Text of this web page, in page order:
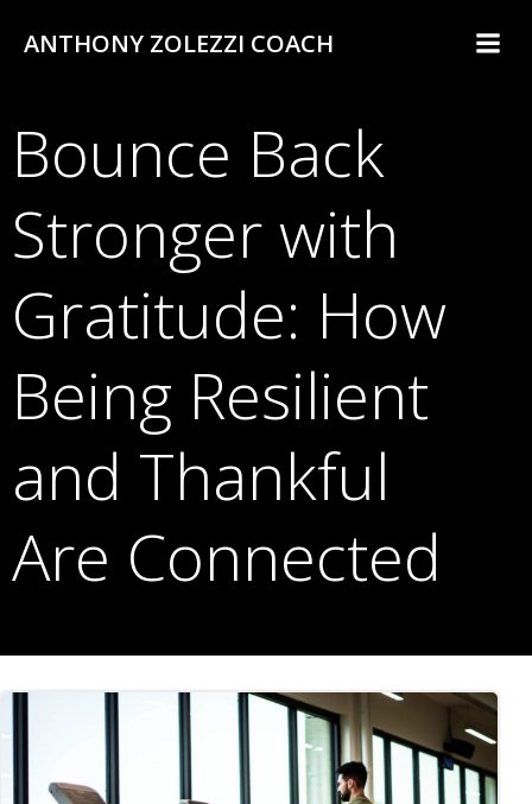
to
ANTHONY ZOLEZZI COACH
Bounce Back
Stronger with
Gratitude: How
Being Resilient
and Thankful
Are Connected